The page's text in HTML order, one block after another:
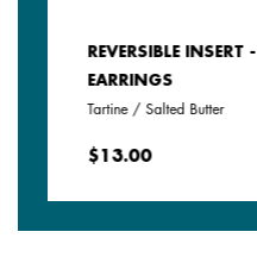
REVERSIBLE INSERT -
EARRINGS
Tartine / Salted Butter
$13.00